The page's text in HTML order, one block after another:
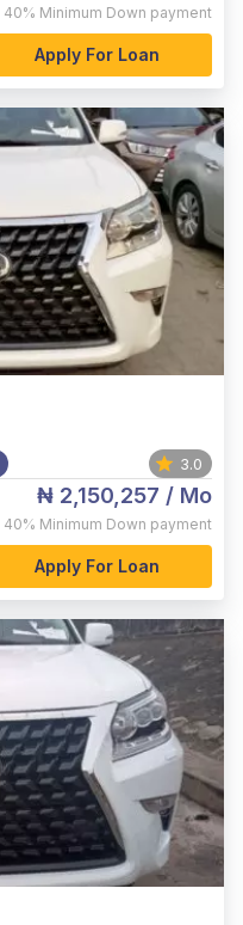
40% Minimum Down payment
Apply For Loan
3.0
₦ 2,150,257 / Mo
40% Minimum Down payment
Apply For Loan